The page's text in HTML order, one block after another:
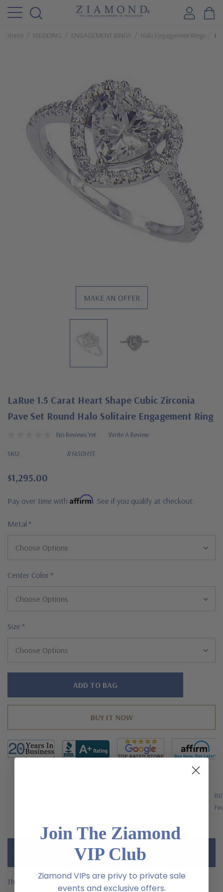
Home WEDDING ENGAGEMENT RINGS Halo Engagement Rings
MAKE AN OFFER
LaRue 1.5 Carat Heart Shape Cubic Zirconia
Pave Set Round Halo Solitaire Engagement Ring
No Reviews Yet Write A Review
SKU: R1450H15
$1,295.00
Pay over time with Affirm . See if you qualify at checkout.
Metal *
Center Color*
Size *
Hurry!
The LaRue 1.5 carat heart shaped laboratory grown diamond
Join The Ziamond
VIP Club
Ziamond VIPs are privy to private sale
events and exclusive offers.